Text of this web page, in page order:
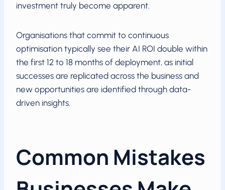
investment truly become apparent.
Organisations that commit to continuous
optimisation typically see their AI ROI double within
the first 12 to 18 months of deployment, as initial
successes are replicated across the business and
new opportunities are identified through data-
driven insights.
Common Mistakes